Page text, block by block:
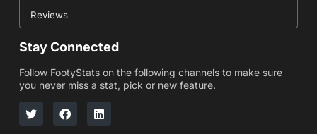
Reviews
Stay Connected
Follow FootyStats on the following channels to make sure
you never miss a stat, pick or new feature.